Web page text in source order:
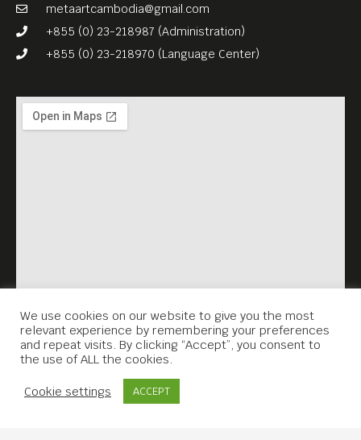
metaartcambodia@gmail.com
+855 (0) 23-218987 (Administration)
+855 (0) 23-218970 (Language Center)
We use cookies on our website to give you the most
relevant experience by remembering your preferences
and repeat visits. By clicking “Accept”, you consent to
the use of ALL the cookies.
Cookie settings ACCEPT